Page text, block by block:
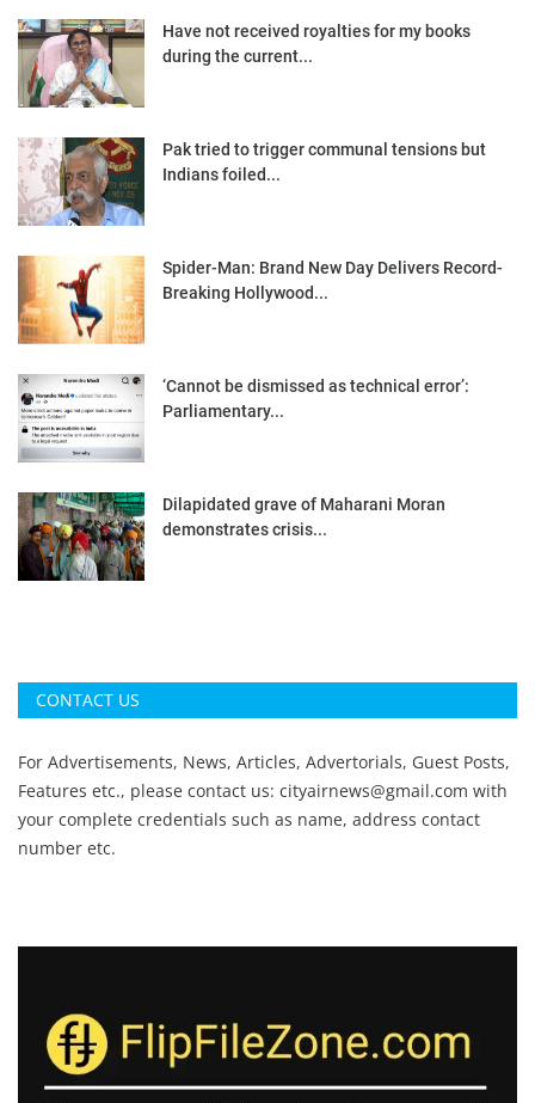
Have not received royalties for my books
during the current...
Pak tried to trigger communal tensions but
Indians foiled...
Spider-Man: Brand New Day Delivers Record-
Breaking Hollywood...
‘Cannot be dismissed as technical error’:
Parliamentary...
Dilapidated grave of Maharani Moran
demonstrates crisis...
CONTACT US
For Advertisements, News, Articles, Advertorials, Guest Posts,
Features etc., please contact us: cityairnews@gmail.com with
your complete credentials such as name, address contact
number etc.